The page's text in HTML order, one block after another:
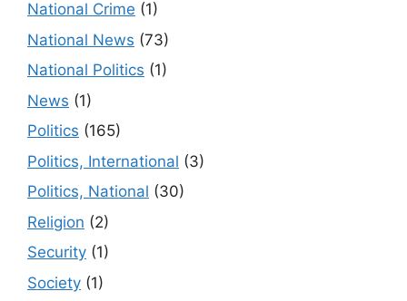
National Crime (1)
National News (73)
National Politics (1)
News (1)
Politics (165)
Politics, International (3)
Politics, National (30)
Religion (2)
Security (1)
Society (1)